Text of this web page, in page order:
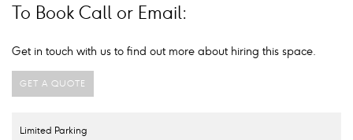
To Book Call or Email:
Get in touch with us to find out more about hiring this space.
GET A QUOTE
Limited Parking